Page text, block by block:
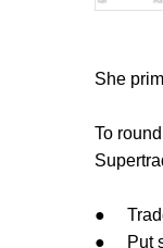
She
To
●
●
Put